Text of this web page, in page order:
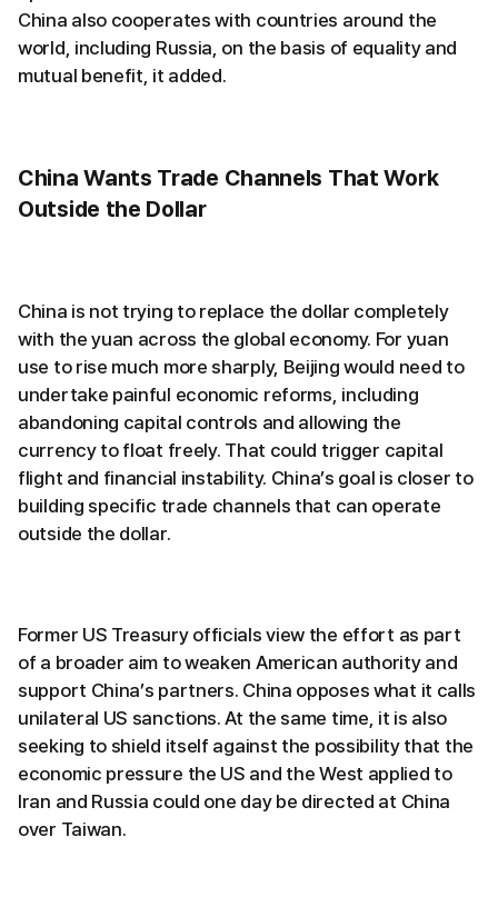
China also cooperates with countries around the
world, including Russia, on the basis of equality and
mutual benefit, it added.
China Wants Trade Channels That Work
Outside the Dollar
China is not trying to replace the dollar completely
with the yuan across the global economy. For yuan
use to rise much more sharply, Beijing would need to
undertake painful economic reforms, including
abandoning capital controls and allowing the
currency to float freely. That could trigger capital
flight and financial instability. China’s goal is closer to
building specific trade channels that can operate
outside the dollar.
Former US Treasury officials view the effort as part
of a broader aim to weaken American authority and
support China’s partners. China opposes what it calls
unilateral US sanctions. At the same time, it is also
seeking to shield itself against the possibility that the
economic pressure the US and the West applied to
Iran and Russia could one day be directed at China
over Taiwan.